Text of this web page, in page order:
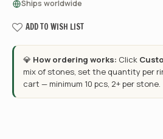
Ships worldwide
ADD TO WISH LIST
💎 How ordering works: Click
mix of stones, set the quantity per
cart — minimum 10 pcs, 2+ per stone.